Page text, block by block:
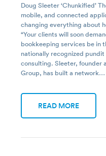
Doug Sleeter ‘Chunkified’
mobile, and connected
changing everything about
“Your clients will soon
bookkeeping services be in
nationally recognized
consulting. Sleeter, founder
Group, has built a network…
READ MORE